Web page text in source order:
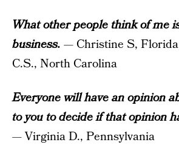
What other people think of me
business. — Christine S,
C.S., North Carolina
Everyone will have an opinion
to you to decide if that opinion
— Virginia D., Pennsylvania